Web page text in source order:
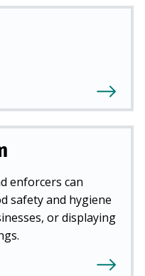
enforcers can
safety and hygiene
or displaying